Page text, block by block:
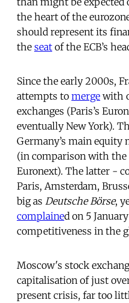
the heart of the
should represent its
the seat of the ECB’s
Since the early 2000s,
attempts to merge with
exchanges (Paris’s
eventually New York).
Germany’s main
(in comparison with the
Euronext). The latter -
Paris, Amsterdam,
big as Deutsche Börse,
complained on 5
competitiveness in the
Moscow's stock
capitalisation of just
present crisis, far too